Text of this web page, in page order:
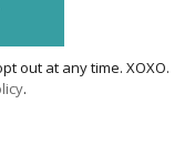
out at any time. XOXO.
.